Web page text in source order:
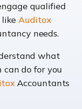
qualified
likeAuditox
needs.
what
do for you
Accountants